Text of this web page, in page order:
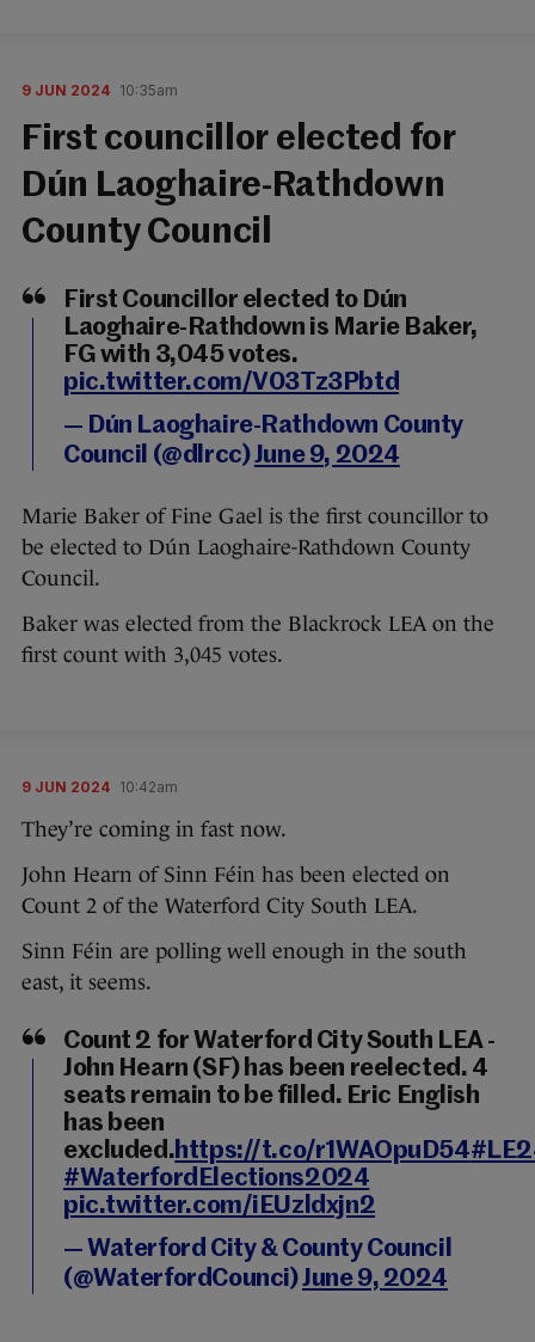
9 JUN 2024 10:35am
First councillor elected for
Dún Laoghaire-Rathdown
County Council
First Councillor elected to Dún
Laoghaire-Rathdown is Marie Baker,
FG with 3,045 votes.
pic.twitter.com/V03Tz3Pbtd
— Dún Laoghaire-Rathdown County
Council (@dlrcc)June 9, 2024
Marie Baker of Fine Gael is the first councillor to
be elected to Dún Laoghaire-Rathdown County
Council.
Baker was elected from the Blackrock LEA on the
first count with 3,045 votes.
9 JUN 2024 10:42am
They’re coming in fast now.
John Hearn of Sinn Féin has been elected on
Count 2 of the Waterford City South LEA.
Sinn Féin are polling well enough in the south
east, it seems.
Count 2 for Waterford City South LEA -
John Hearn (SF) has been reelected. 4
seats remain to be filled. Eric English
has been
excluded.https://t.co/r1WAOpuD54
#WaterfordElections2024
pic.twitter.com/iEUzldxjn2
— Waterford City & County Council
(@WaterfordCounci)June 9, 2024